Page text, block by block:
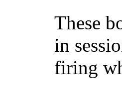
These
in
firing